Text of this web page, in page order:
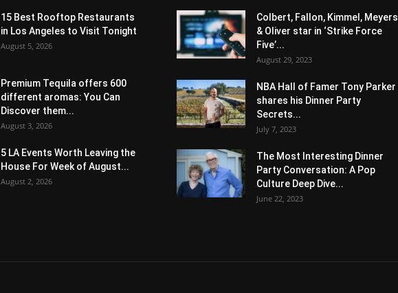
15 Best Rooftop Restaurants
in Los Angeles to Visit Tonight
August 5, 2026
Premium Tequila offers 600
different aromas: You Can
Discover them...
August 3, 2026
5 LA Events Worth Leaving the
House For Week of August...
August 2, 2026
Colbert, Fallon, Kimmel, Meyers
& Oliver star in ‘Strike Force
Five’...
August 29, 2023
NBA Hall of Famer Tony Parker
shares his Dinner Party
Secrets...
July 7, 2023
The Most Interesting Dinner
Party Conversation: A Pop
Culture Deep Dive...
June 22, 2023